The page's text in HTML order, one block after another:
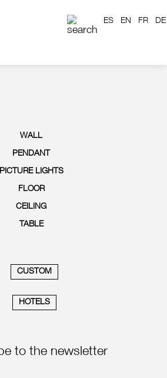
ES EN FR DE
WALL
PENDANT
PICTURE LIGHTS
FLOOR
CEILING
TABLE
CUSTOM
HOTELS
to the newsletter